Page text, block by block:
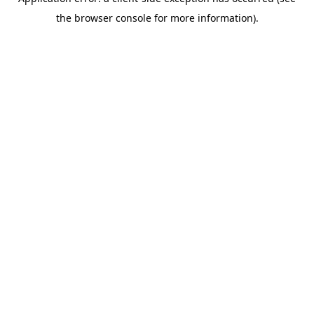
the browser console for more information).